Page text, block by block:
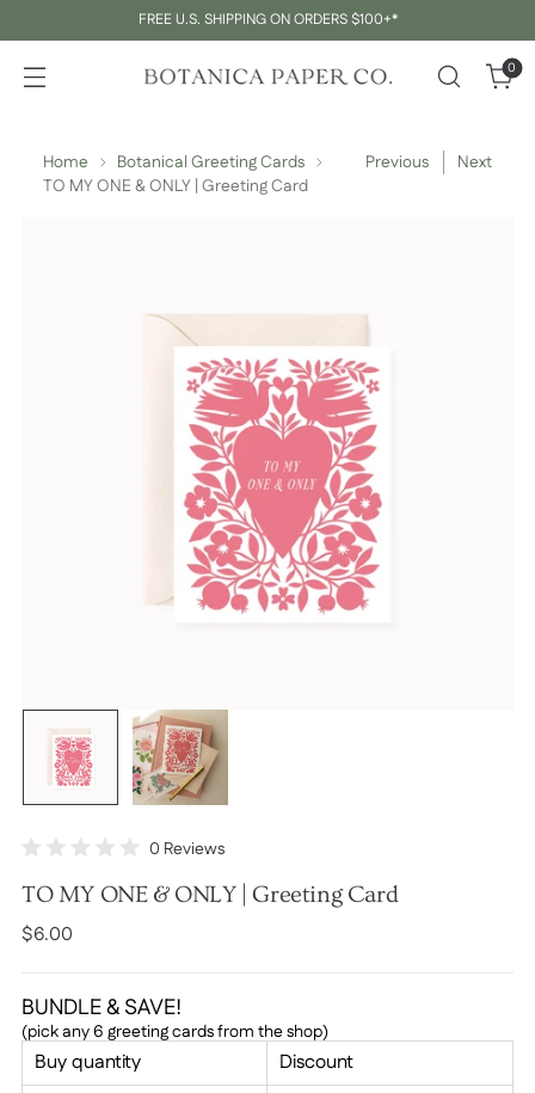
FREE U.S. SHIPPING ON ORDERS $100+*
0
Home
Botanical Greeting Cards
TO MY ONE & ONLY | Greeting Card
Previous Next
0
out
5
0 ReviewsClick
scroll
TO MY ONE & ONLY | Greeting Card
Regular
$6.00
BUNDLE & SAVE!
(pick any 6 greeting cards from the shop)
Buy quantity Discount